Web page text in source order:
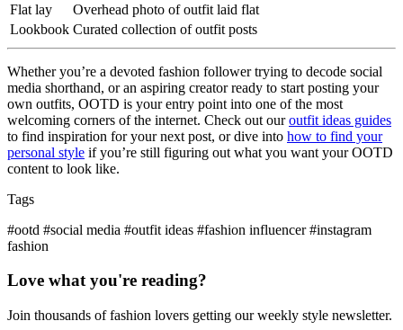
Flat lay
Overhead photo of outfit laid flat
Lookbook Curated collection of outfit posts
Whether you’re a devoted fashion follower trying to decode social
media shorthand, or an aspiring creator ready to start posting your
own outfits, OOTD is your entry point into one of the most
welcoming corners of the internet. Check out ouroutfit ideas guides
to find inspiration for your next post, or dive into how to find your
personal style if you’re still figuring out what you want your OOTD
content to look like.
Tags
#ootd #social media #outfit ideas #fashion influencer#instagram
fashion
Love what you're reading?
Join thousands of fashion lovers getting our weekly style newsletter.